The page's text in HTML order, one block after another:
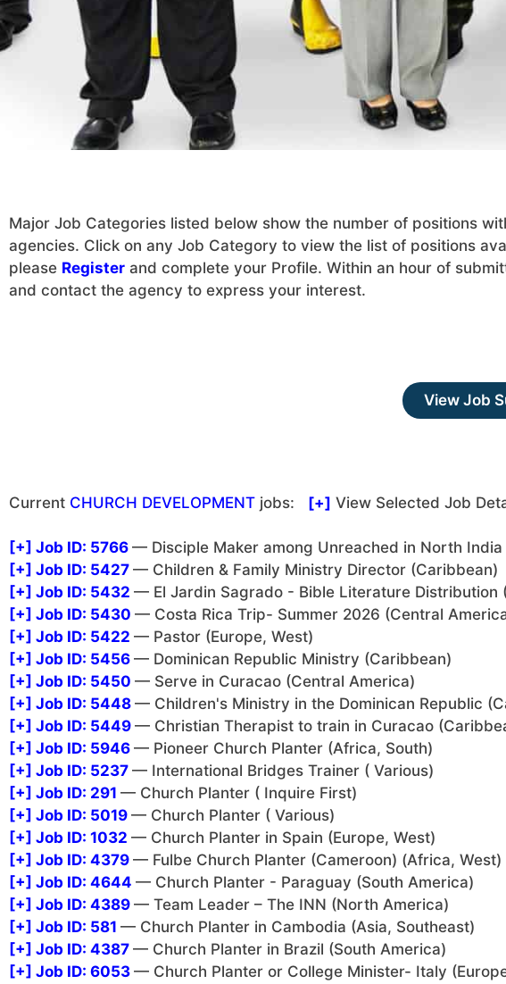
Major Job Categories listed below show the number of positions
agencies. Click on any Job Category to view the list of positions
please Register and complete your Profile. Within an hour of
and contact the agency to express your interest.
View Job
Current CHURCH DEVELOPMENT jobs: [+] View Selected Job
[+] Job ID: 5766 — Disciple Maker among Unreached in North India
[+] Job ID: 5427 — Children & Family Ministry Director (Caribbean)
[+] Job ID: 5432 — El Jardin Sagrado - Bible Literature Distribution
[+] Job ID: 5430 — Costa Rica Trip- Summer 2026 (Central
[+] Job ID: 5422 — Pastor (Europe, West)
[+] Job ID: 5456 — Dominican Republic Ministry (Caribbean)
[+] Job ID: 5450 — Serve in Curacao (Central America)
[+] Job ID: 5448 — Children's Ministry in the Dominican Republic
[+] Job ID: 5449 — Christian Therapist to train in Curacao
[+] Job ID: 5946 — Pioneer Church Planter (Africa, South)
[+] Job ID: 5237 — International Bridges Trainer ( Various)
[+] Job ID: 291 — Church Planter ( Inquire First)
[+] Job ID: 5019 — Church Planter ( Various)
[+] Job ID: 1032 — Church Planter in Spain (Europe, West)
[+] Job ID: 4379 — Fulbe Church Planter (Cameroon) (Africa, West)
[+] Job ID: 4644 — Church Planter - Paraguay (South America)
[+] Job ID: 4389 — Team Leader – The INN (North America)
[+] Job ID: 581 — Church Planter in Cambodia (Asia, Southeast)
[+] Job ID: 4387 — Church Planter in Brazil (South America)
[+] Job ID: 6053 — Church Planter or College Minister- Italy